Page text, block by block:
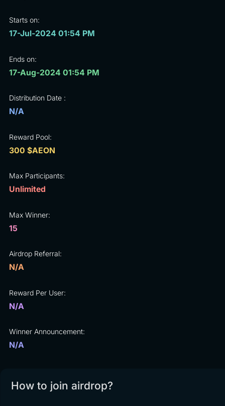
Starts on:
17-Jul-2024 01:54 PM
Ends on:
17-Aug-2024 01:54 PM
Distribution Date :
N/A
Reward Pool:
300 $AEON
Max Participants:
Unlimited
Max Winner:
15
Airdrop Referral:
N/A
Reward Per User:
N/A
Winner Announcement:
N/A
How to join airdrop?